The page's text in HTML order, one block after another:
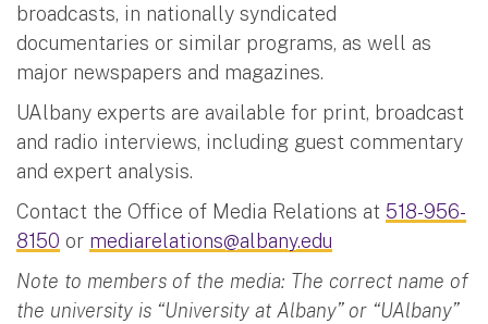
broadcasts, in nationally syndicated
documentaries or similar programs, as well as
major newspapers and magazines.
UAlbany experts are available for print, broadcast
and radio interviews, including guest commentary
and expert analysis.
Contact the Office of Media Relations at 518-956-
8150 or mediarelations@albany.edu
Note to members of the media: The correct name of
the university is “University at Albany” or “UAlbany”